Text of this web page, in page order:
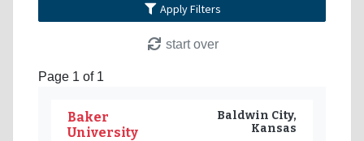
Apply Filters
start over
Page 1 of 1
Baker
University
Baldwin City,
Kansas